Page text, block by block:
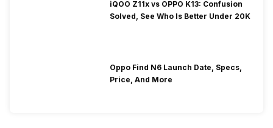
iQOO Z11x vs OPPO K13: Confusion
Solved, See Who Is Better Under 20K
Oppo Find N6 Launch Date, Specs,
Price, And More